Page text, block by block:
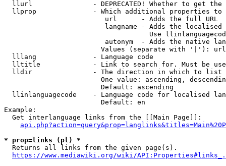
llurl               - DEPRECATED! Whether to get
llprop              - Which additional properties
                         url      - Adds the full URL
langname - Adds the
Use
autonym  - Adds the native
Values (separate with '|'):
  lllang              - Language code
lltitle             - Link to search for. Must be
  lldir               - The direction in which to list
One value: ascending,
                        Default: ascending
llinlanguagecode    - Language code for localised
                        Default: en
Example:
  Get interlanguage links from the [[Main Page]]:
* prop=links (pl) *
  Returns all links from the given page(s).
https://www.mediawiki.org/wiki/